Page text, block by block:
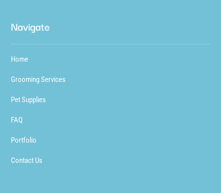
Navigate
Home
Grooming Services
Pet Supplies
FAQ
Portfolio
Contact Us